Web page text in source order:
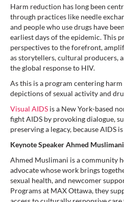
Harm reduction has long been
through practices like needle
and people who use drugs have
earliest days of the epidemic. This
perspectives to the forefront,
as storytellers, cultural producers,
the global response to HIV.
As this is a program centering
depictions of sexual activity and
Visual AIDS is a New York-based
fight AIDS by provoking dialogue,
preserving a legacy, because AIDS
Keynote Speaker Ahmed Muslimani
Ahmed Muslimani is a community
advocate whose work brings
sexual health, and newcomer
Programs at MAX Ottawa, they